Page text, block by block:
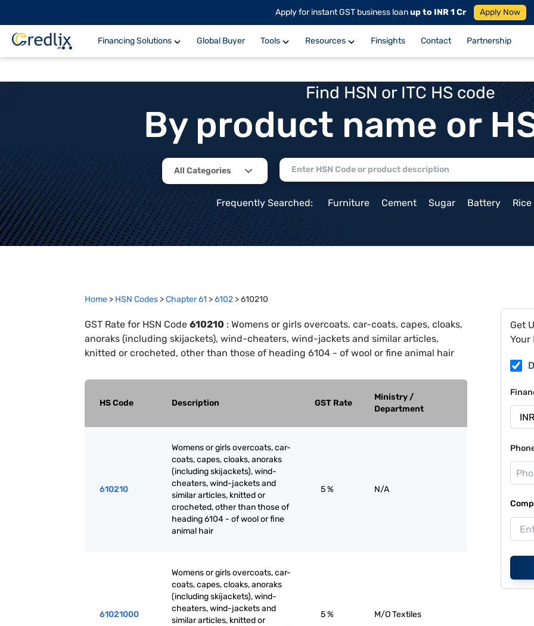
Apply for instant GST business loanup to INR 1 Cr Apply Now
Financing Solutions Global Buyer Tools Resources Finsights Contact Partnership
Find HSN or ITC HS code
By product name or
All Categories
Frequently Searched: Furniture Cement Sugar Battery Rice
Home > HSN Codes >Chapter61 >6102 >610210
GST Rate for HSN Code 610210 : Womens or girls overcoats, car-coats, capes, cloaks,
anoraks (including skijackets), wind-cheaters, wind-jackets and similar articles,
knitted or crocheted, other than those of heading 6104 - of wool or fine animal hair
HS Code Description GST Rate
Ministry /
Department
610210
Womens or girls overcoats, car-
coats, capes, cloaks, anoraks
(including skijackets), wind-
cheaters, wind-jackets and
similar articles, knitted or
crocheted, other than those of
heading 6104 - of wool or fine
animal hair
5 % N/A
61021000
Womens or girls overcoats, car-
coats, capes, cloaks, anoraks
(including skijackets), wind-
cheaters, wind-jackets and
similar articles, knitted or
5 % M/O Textiles
Get
Your